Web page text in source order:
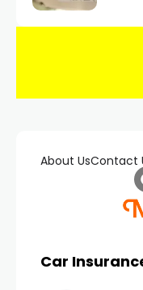
About UsContact
Car